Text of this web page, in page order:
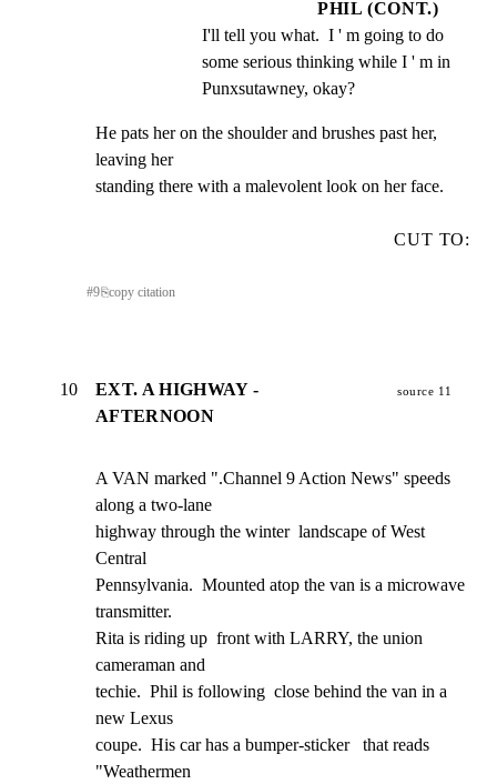
PHIL (CONT.)
I'll tell you what.  I ' m going to do
some serious thinking while I ' m in
Punxsutawney, okay?
He pats her on the shoulder and brushes past her,
leaving her
standing there with a malevolent look on her face.
CUT TO:
#9⎘copy citation
10
EXT. A HIGHWAY -
AFTERNOON
source 11
A VAN marked ".Channel 9 Action News" speeds
along a two-lane
highway through the winter  landscape of West
Central
Pennsylvania.  Mounted atop the van is a microwave
transmitter.
Rita is riding up  front with LARRY, the union
cameraman and
techie.  Phil is following  close behind the van in a
new Lexus
coupe.  His car has a bumper-sticker   that reads
"Weathermen